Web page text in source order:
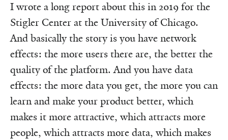
I wrote a long report about this in 2019 for the
Stigler Center at the University of Chicago.
And basically the story is you have network
effects: the more users there are, the better the
quality of the platform. And you have data
effects: the more data you get, the more you can
learn and make your product better, which
makes it more attractive, which attracts more
people, which attracts more data, which makes